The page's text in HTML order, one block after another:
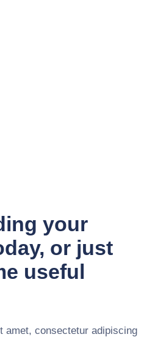
your
or just
useful
amet, consectetur adipiscing